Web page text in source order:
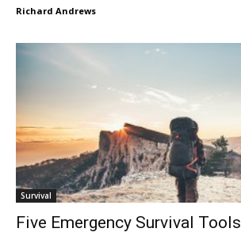
Richard Andrews
Survival
Five Emergency Survival Tools